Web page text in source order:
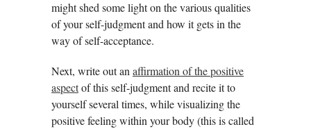
might shed some light on the various qualities
of your self-judgment and how it gets in the
way of self-acceptance.
Next, write out an affirmation of the positive
aspectof this self-judgment and recite it to
yourself several times, while visualizing the
positive feeling within your body (this is called